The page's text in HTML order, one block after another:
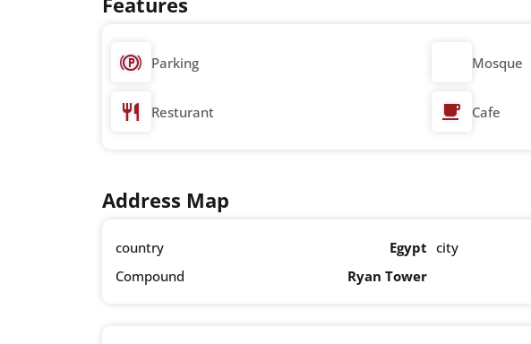
Parking Mosque
Resturant Cafe
Address Map
country Egypt city
Compound
Ryan Tower